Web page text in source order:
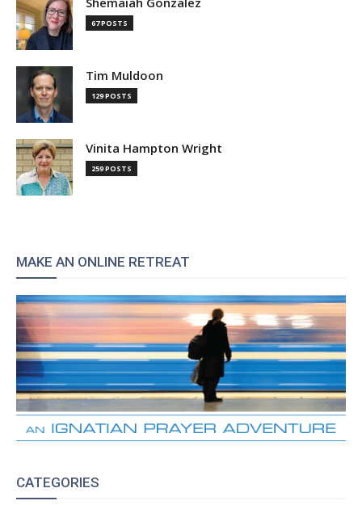
67 POSTS
Tim Muldoon
129 POSTS
Vinita Hampton Wright
259 POSTS
MAKE AN ONLINE RETREAT
CATEGORIES